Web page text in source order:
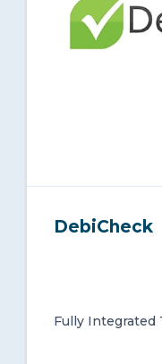
DebiCheck
Fully Integrated